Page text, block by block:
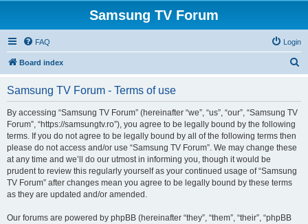
Samsung TV Forum
FAQ Login
Board index
Samsung TV Forum - Terms of use
By accessing “Samsung TV Forum” (hereinafter “we”, “us”, “our”, “Samsung TV
Forum”, “https://samsungtv.ro”), you agree to be legally bound by the following
terms. If you do not agree to be legally bound by all of the following terms then
please do not access and/or use “Samsung TV Forum”. We may change these
at any time and we’ll do our utmost in informing you, though it would be
prudent to review this regularly yourself as your continued usage of “Samsung
TV Forum” after changes mean you agree to be legally bound by these terms
as they are updated and/or amended.
Our forums are powered by phpBB (hereinafter “they”, “them”, “their”, “phpBB